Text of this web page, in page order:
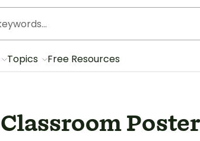
Topics Free Resources
Classroom